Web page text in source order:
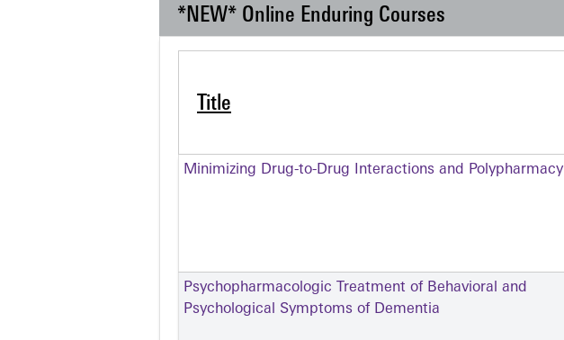
*NEW* Online Enduring Courses
Title
Minimizing Drug-to-Drug Interactions and Polypharmacy
Psychopharmacologic Treatment of Behavioral and
Psychological Symptoms of Dementia